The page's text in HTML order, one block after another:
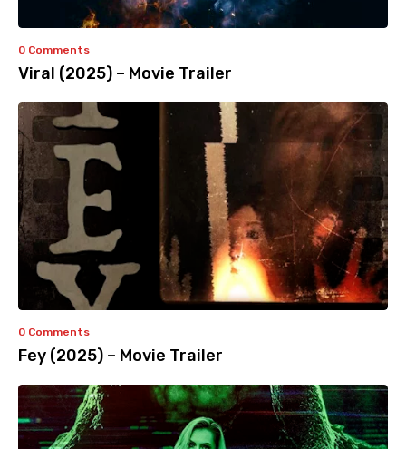
0 Comments
Viral (2025) – Movie Trailer
0 Comments
Fey (2025) – Movie Trailer